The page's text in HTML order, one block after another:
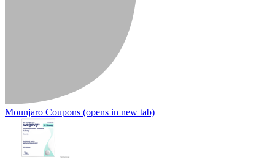
Mounjaro Coupons (opens in new tab)